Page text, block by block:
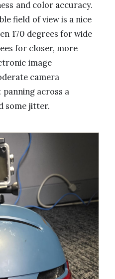
and color accuracy.
field of view is a nice
170 degrees for wide
for closer, more
image
camera
across a
some jitter.